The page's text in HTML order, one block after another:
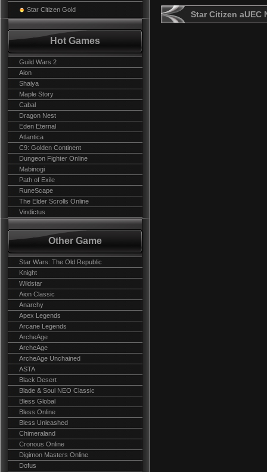
Star Citizen Gold
Hot Games
Guild Wars 2
Aion
Shaiya
Maple Story
Cabal
Dragon Nest
Eden Eternal
Atlantica
C9: Golden Continent
Dungeon Fighter Online
Mabinogi
Path of Exile
RuneScape
The Elder Scrolls Online
Vindictus
Other Game
Star Wars: The Old Republic
Knight
Wildstar
Aion Classic
Anarchy
Apex Legends
Arcane Legends
ArcheAge
ArcheAge
ArcheAge Unchained
ASTA
Black Desert
Blade & Soul NEO Classic
Bless Global
Bless Online
Bless Unleashed
Chimeraland
Cronous Online
Digimon Masters Online
Dofus
Star Citizen aUEC